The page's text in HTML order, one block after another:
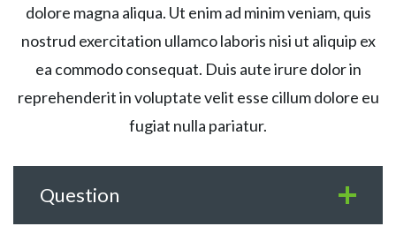
dolore magna aliqua. Ut enim ad minim veniam, quis
nostrud exercitation ullamco laboris nisi ut aliquip ex
ea commodo consequat. Duis aute irure dolor in
reprehenderit in voluptate velit esse cillum dolore eu
fugiat nulla pariatur.
Question